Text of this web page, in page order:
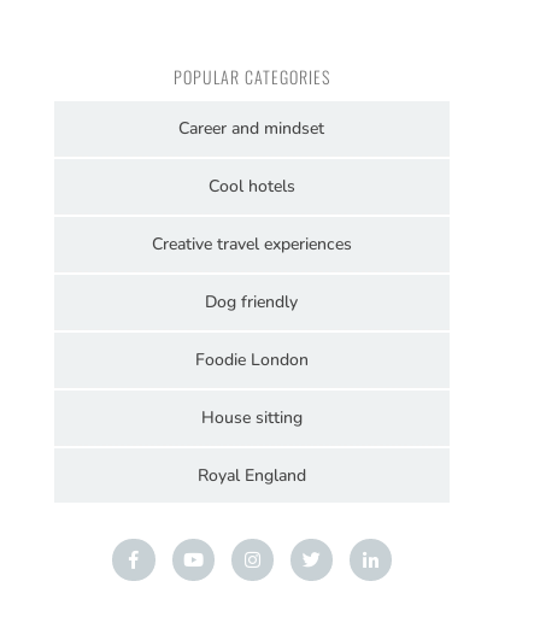
POPULAR CATEGORIES
Career and mindset
Cool hotels
Creative travel experiences
Dog friendly
Foodie London
House sitting
Royal England